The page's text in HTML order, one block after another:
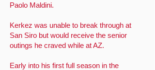
Paolo Maldini.
Kerkez was unable to break through at
San Siro but would receive the senior
outings he craved while at AZ.
Early into his first full season in the